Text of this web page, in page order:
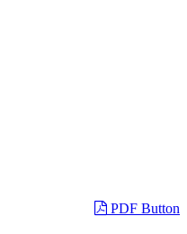
PDF Button